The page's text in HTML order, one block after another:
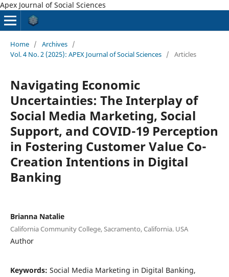
Apex Journal of Social Sciences
Home / Archives /
Vol. 4 No. 2 (2025): APEX Journal of Social Sciences / Articles
Navigating Economic
Uncertainties: The Interplay of
Social Media Marketing, Social
Support, and COVID-19 Perception
in Fostering Customer Value Co-
Creation Intentions in Digital
Banking
Brianna Natalie
California Community College, Sacramento, California. USA
Author
Keywords: Social Media Marketing in Digital Banking,